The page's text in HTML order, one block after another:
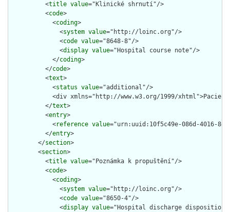
          <
title value="Klinické shrnutí"/>
          <
code>
            <
coding>
              <
system value="http://loinc.org"/>
              <
code value="8648-8"/>
              <
display value="Hospital course note"/>
            </
coding>
          </
code>
          <
text>
            <
status value="additional"/>
<div xmlns="http://www.w3.org/1999/
          </
text>
          <
entry>
            <
reference value="urn:uuid:10f5c49e-086d-4016-
          </
entry>
        </
section>
        <
section>
          <
title value="Poznámka k propuštění"/>
          <
code>
            <
coding>
              <
system value="http://loinc.org"/>
              <
code value="8650-4"/>
              <
display value="Hospital discharge disposition